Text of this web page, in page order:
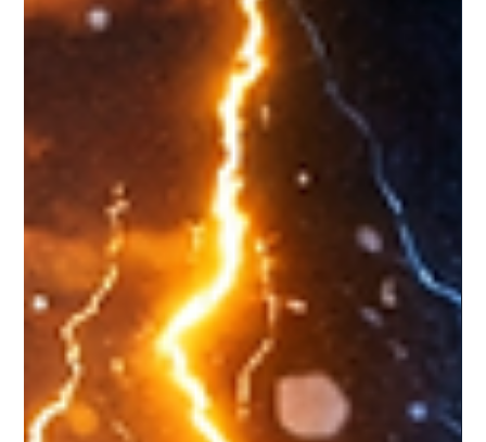
zcryptoresearchdes
Drift Protocol Exploit: When Social
Engineering Becomes the Real
Attack Surface
What happened ? Drift Protocol recently disclosed a
highly sophisticated exploit, not through a typical smart
contract bug, but via a six-month-long social
engineering campaign . Attackers posed as a legitimate
quantitative trading firm, built real-world relationships at
conferences, and gradually gained trust before deploying
malicious code through GitHub repositories, TestFlight
apps, and developer tooling. Why it matters ? This wasn’t
a quick hack it was patient, identit